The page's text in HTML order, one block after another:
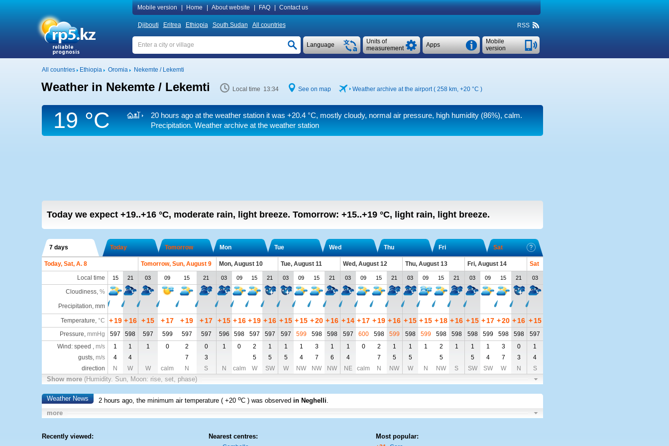
Mobile version Home About website FAQ Contact us
Djibouti Eritrea Ethiopia South Sudan All countries RSS
Mobile
version
Apps
Units of
measurement
Language
All countries Ethiopia Oromia Nekemte / Lekemti
Weather in Nekemte / Lekemti Local time 13:34 See on map Weather archive at the airport ( 258 km, +20 °C )
19 °C 20 hours ago at the weather station it was +20.4 °C, mostly cloudy, normal air pressure, high humidity (86%), calm.
Precipitation. Weather archive at the weather station
Today we expect +19..+16 °C, moderate rain, light breeze. Tomorrow: +15..+19 °C, light rain, light breeze.
7 days Today Tomorrow Mon Tue Wed Thu Fri Sat
Today, Sat, A. 8 Tomorrow, Sun, August 9 Mon, August 10 Tue, August 11 Wed, August 12 Thu, August 13 Fri, August 14
Sat
Local time
15 21 03 09 15 21 03 09 15 21 03 09 15 21 03 09 15 21 03 09 15 21 03 09 15 21 03
Cloudiness, %
Precipitation, mm
Temperature, °C + 19 + 16 +15 +17 +19 +17 +15 + 16 +19 +16 +15 +15 +20 +16 +14 +17 +19 +16 +15 +15 +18 +16 +15 +17 +20 +16 + 15
Pressure, mmHg 597 598 597 599 597 597 596 598 597 597 597 599 598 598 597 600 598 599 598 599 598 598 598 599 598 598
597
Wind: speed , m/s 1 1 1 0 2 0 1 0 2 1 1 1 3 1 1 0 2 1 1 1 2 1 1 1 3 0
1
gusts, m/s 4 4 7 3 5 5 5 4 7 6 4 7 5 5 5 5 4 7 3
4
direction
N W W calm N S N calm W SW W NW NW NW NE calm N NW W N NW S SW SW W N S
Show more (Humidity. Sun, Moon: rise, set, phase)
Weather News 2 hours ago, the minimum air temperature (+20 oC ) was observed in Neghelli.
more
Recently viewed: Nearest centres: Most popular: